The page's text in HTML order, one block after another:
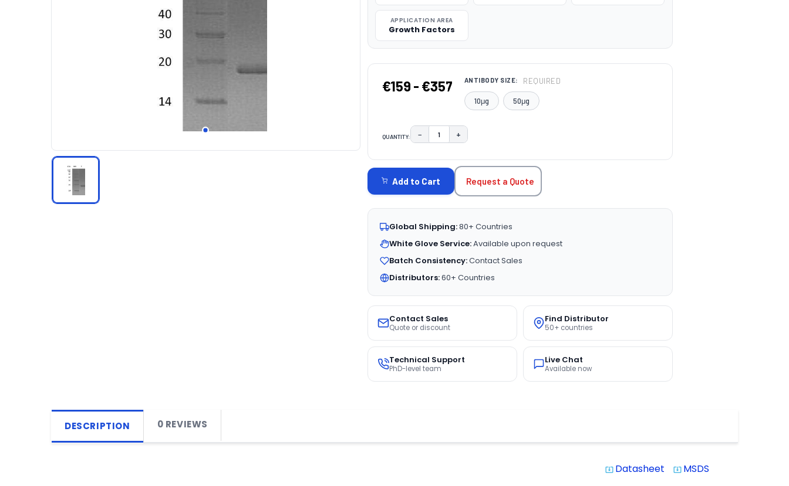
APPLICATION AREA
Growth Factors
€159 - €357 ANTIBODY SIZE: REQUIRED
10μg 50μg
QUANTITY: DECREASE QUANTITY:
− INCREASE QUANTITY:
+
STOCK:
Add to Cart Request a Quote
Global Shipping:80+ Countries
White Glove Service:Available upon request
Batch Consistency:Contact Sales
Distributors:60+ Countries
Contact Sales
Quote or discount
Find Distributor
50+ countries
Technical Support
PhD-level team
Live Chat
Available now
DESCRIPTION 0 REVIEWS
system_update_alt Datasheet system_update_alt MSDS